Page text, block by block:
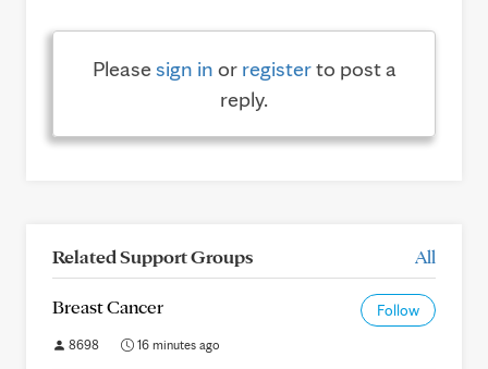
Pleasesign in or registerto post a
reply.
Related Support Groups All
Breast Cancer Follow
8698 16 minutes ago